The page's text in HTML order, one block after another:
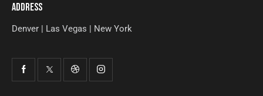
ADDRESS
Denver | Las Vegas | New York